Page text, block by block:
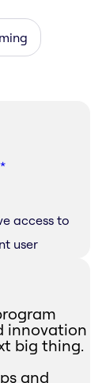
*
access to
user
innovation
big thing.
and